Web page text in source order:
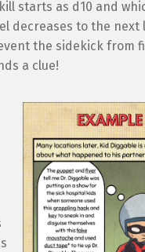
starts as d10 and
decreases to the next
the sidekick from
a clue!